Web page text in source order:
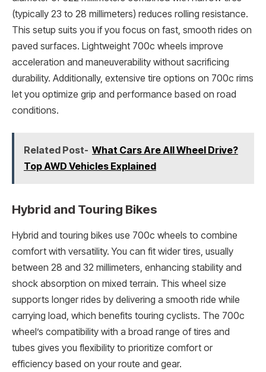
(typically 23 to 28 millimeters) reduces rolling resistance.
This setup suits you if you focus on fast, smooth rides on
paved surfaces. Lightweight 700c wheels improve
acceleration and maneuverability without sacrificing
durability. Additionally, extensive tire options on 700c rims
let you optimize grip and performance based on road
conditions.
Related Post- What Cars Are All Wheel Drive?
Top AWD Vehicles Explained
Hybrid and Touring Bikes
Hybrid and touring bikes use 700c wheels to combine
comfort with versatility. You can fit wider tires, usually
between 28 and 32 millimeters, enhancing stability and
shock absorption on mixed terrain. This wheel size
supports longer rides by delivering a smooth ride while
carrying load, which benefits touring cyclists. The 700c
wheel’s compatibility with a broad range of tires and
tubes gives you flexibility to prioritize comfort or
efficiency based on your route and gear.